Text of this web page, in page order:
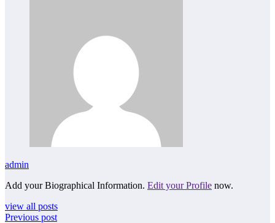
admin
Add your Biographical Information. Edit your Profile now.
view all posts
Previous post